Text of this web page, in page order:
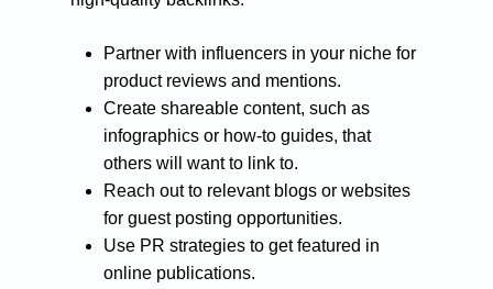
Partner with influencers in your niche for
product reviews and mentions.
Create shareable content, such as
infographics or how-to guides, that
others will want to link to.
Reach out to relevant blogs or websites
for guest posting opportunities.
Use PR strategies to get featured in
online publications.
About Us